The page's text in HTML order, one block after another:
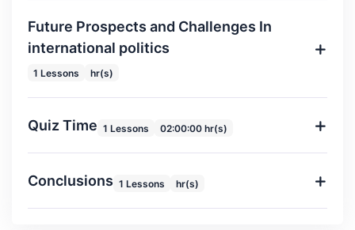
Future Prospects and Challenges In
international politics
1 Lessons hr(s)
Quiz Time 1 Lessons 02:00:00 hr(s)
Conclusions 1 Lessons hr(s)